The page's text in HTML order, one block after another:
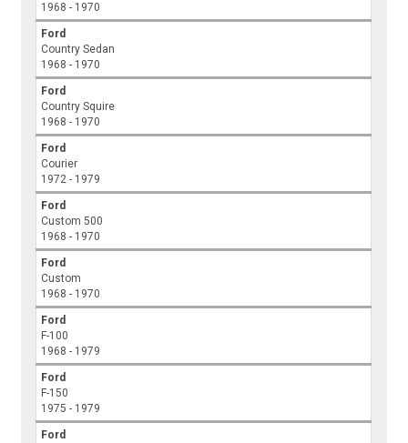
1968 - 1970
Ford
Country Sedan
1968 - 1970
Ford
Country Squire
1968 - 1970
Ford
Courier
1972 - 1979
Ford
Custom 500
1968 - 1970
Ford
Custom
1968 - 1970
Ford
F-100
1968 - 1979
Ford
F-150
1975 - 1979
Ford